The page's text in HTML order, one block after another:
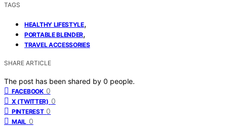
TAGS
HEALTHY LIFESTYLE,
PORTABLE BLENDER,
TRAVEL ACCESSORIES
SHARE ARTICLE
The post has been shared by 0 people.
FACEBOOK 0
X (TWITTER) 0
PINTEREST 0
MAIL 0